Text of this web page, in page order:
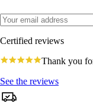
Certified reviews
4.8
rating
Thank you
See the reviews